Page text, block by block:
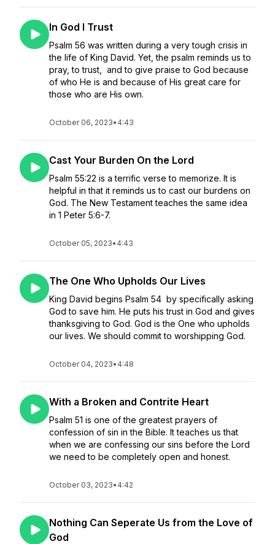
In God I Trust
Psalm 56 was written during a very tough crisis in
the life of King David. Yet, the psalm reminds us to
pray, to trust, and to give praise to God because
of who He is and because of His great care for
those who are His own.
October 06, 2023• 4:43
Cast Your Burden On the Lord
Psalm 55:22 is a terrific verse to memorize. It is
helpful in that it reminds us to cast our burdens on
God. The New Testament teaches the same idea
in 1 Peter 5:6-7.
October 05, 2023• 4:43
The One Who Upholds Our Lives
King David begins Psalm 54 by specifically asking
God to save him. He puts his trust in God and gives
thanksgiving to God. God is the One who upholds
our lives. We should commit to worshipping God.
October 04, 2023• 4:48
With a Broken and Contrite Heart
Psalm 51 is one of the greatest prayers of
confession of sin in the Bible. It teaches us that
when we are confessing our sins before the Lord
we need to be completely open and honest.
October 03, 2023• 4:42
Nothing Can Seperate Us from the Love of
God